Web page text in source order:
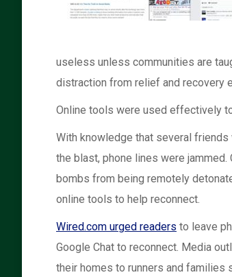
useless unless communities are
distraction from relief and recovery
Online tools were used effectively
With knowledge that several
the blast, phone lines were
bombs from being remotely
online tools to help reconnect.
Wired.com urged readers to leave
Google Chat to reconnect. Media
their homes to runners and families